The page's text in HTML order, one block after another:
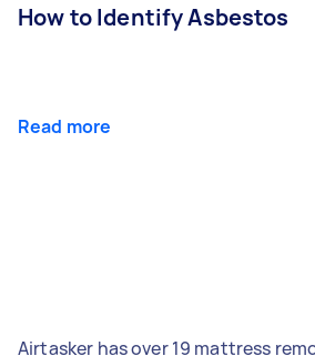
How to Identify Asbestos
Read more
Airtasker has over 19 mattress